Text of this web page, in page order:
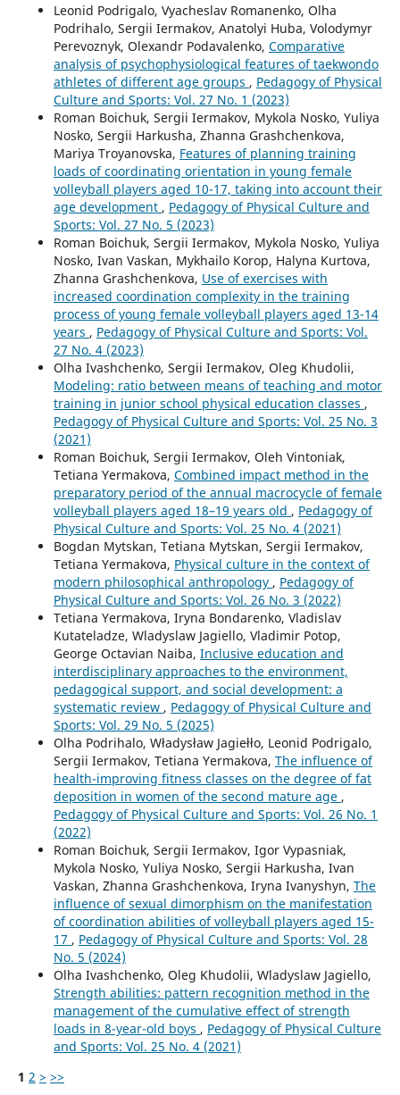
Leonid Podrigalo, Vyacheslav Romanenko, Olha
Podrihalo, Sergii Iermakov, Anatolyi Huba, Volodymyr
Perevoznyk, Olexandr Podavalenko, Comparative
analysis of psychophysiological features of taekwondo
athletes of different age groups , Pedagogy of Physical
Culture and Sports: Vol. 27 No. 1 (2023)
Roman Boichuk, Sergii Iermakov, Mykola Nosko, Yuliya
Nosko, Sergii Harkusha, Zhanna Grashchenkova,
Mariya Troyanovska, Features of planning training
loads of coordinating orientation in young female
volleyball players aged 10-17, taking into account their
age development , Pedagogy of Physical Culture and
Sports: Vol. 27 No. 5 (2023)
Roman Boichuk, Sergii Iermakov, Mykola Nosko, Yuliya
Nosko, Ivan Vaskan, Mykhailo Коrop, Halyna Kurtova,
Zhanna Grashchenkova, Use of exercises with
increased coordination complexity in the training
process of young female volleyball players aged 13-14
years , Pedagogy of Physical Culture and Sports: Vol.
27 No. 4 (2023)
Olha Ivashchenko, Sergii Iermakov, Oleg Khudolii,
Modeling: ratio between means of teaching and motor
training in junior school physical education classes ,
Pedagogy of Physical Culture and Sports: Vol. 25 No. 3
(2021)
Roman Boichuk, Sergii Iermakov, Oleh Vintoniak,
Tetiana Yermakova, Combined impact method in the
preparatory period of the annual macrocycle of female
volleyball players aged 18–19 years old , Pedagogy of
Physical Culture and Sports: Vol. 25 No. 4 (2021)
Bogdan Mytskan, Tetiana Mytskan, Sergii Iermakov,
Tetiana Yermakova, Physical culture in the context of
modern philosophical anthropology , Pedagogy of
Physical Culture and Sports: Vol. 26 No. 3 (2022)
Tetiana Yermakova, Iryna Bondarenko, Vladislav
Kutateladze, Wladyslaw Jagiello, Vladimir Potop,
George Octavian Naiba, Inclusive education and
interdisciplinary approaches to the environment,
pedagogical support, and social development: a
systematic review , Pedagogy of Physical Culture and
Sports: Vol. 29 No. 5 (2025)
Olha Podrihalo, Władysław Jagiełło, Leonid Podrigalo,
Sergii Iermakov, Tetiana Yermakova, The influence of
health-improving fitness classes on the degree of fat
deposition in women of the second mature age ,
Pedagogy of Physical Culture and Sports: Vol. 26 No. 1
(2022)
Roman Boichuk, Sergii Iermakov, Igor Vypasniak,
Mykola Nosko, Yuliya Nosko, Sergii Harkusha, Ivan
Vaskan, Zhanna Grashchenkova, Iryna Ivanyshyn, The
influence of sexual dimorphism on the manifestation
of coordination abilities of volleyball players aged 15-
17 , Pedagogy of Physical Culture and Sports: Vol. 28
No. 5 (2024)
Olha Ivashchenko, Oleg Khudolii, Wladyslaw Jagiello,
Strength abilities: pattern recognition method in the
management of the cumulative effect of strength
loads in 8-year-old boys , Pedagogy of Physical Culture
and Sports: Vol. 25 No. 4 (2021)
1 2 > >>